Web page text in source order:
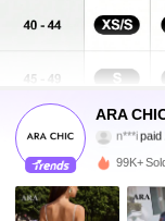
ARA
h***9
99K+